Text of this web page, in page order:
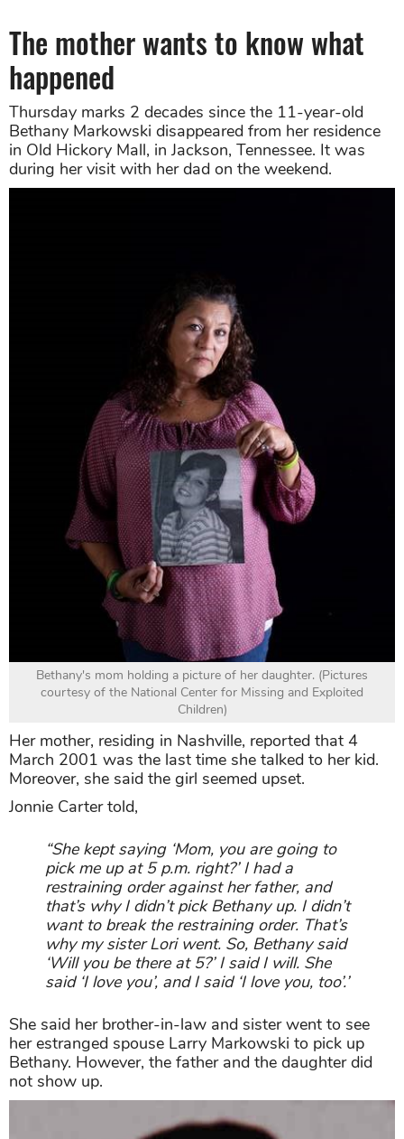
The mother wants to know what
happened
Thursday marks 2 decades since the 11-year-old
Bethany Markowski disappeared from her residence
in Old Hickory Mall, in Jackson, Tennessee. It was
during her visit with her dad on the weekend.
Bethany's mom holding a picture of her daughter. (Pictures
courtesy of the National Center for Missing and Exploited
Children)
Her mother, residing in Nashville, reported that 4
March 2001 was the last time she talked to her kid.
Moreover, she said the girl seemed upset.
Jonnie Carter told,
“She kept saying ‘Mom, you are going to
pick me up at 5 p.m. right?’ I had a
restraining order against her father, and
that’s why I didn’t pick Bethany up. I didn’t
want to break the restraining order. That’s
why my sister Lori went. So, Bethany said
‘Will you be there at 5?’ I said I will. She
said ‘I love you’, and I said ‘I love you, too’.’
She said her brother-in-law and sister went to see
her estranged spouse Larry Markowski to pick up
Bethany. However, the father and the daughter did
not show up.